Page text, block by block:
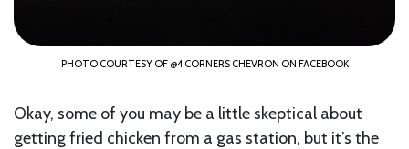
PHOTO COURTESY OF @4 CORNERS CHEVRON ON FACEBOOK
Okay, some of you may be a little skeptical about
getting fried chicken from a gas station, but it’s the